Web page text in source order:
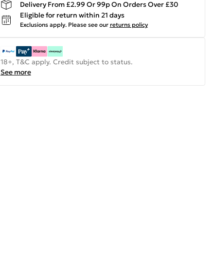
Delivery From £2.99 Or 99p On Orders Over £30
Eligible for return within 21 days
Exclusions apply. Please see our returns policy
18+, T&C apply. Credit subject to status.
See more